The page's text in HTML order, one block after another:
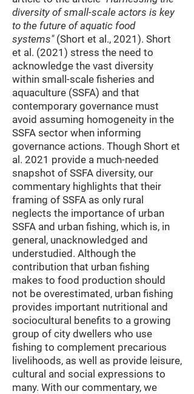
diversity of small-scale actors is key
to the future of aquatic food
systems" (Short et al., 2021). Short
et al. (2021) stress the need to
acknowledge the vast diversity
within small-scale fisheries and
aquaculture (SSFA) and that
contemporary governance must
avoid assuming homogeneity in the
SSFA sector when informing
governance actions. Though Short et
al. 2021 provide a much-needed
snapshot of SSFA diversity, our
commentary highlights that their
framing of SSFA as only rural
neglects the importance of urban
SSFA and urban fishing, which is, in
general, unacknowledged and
understudied. Although the
contribution that urban fishing
makes to food production should
not be overestimated, urban fishing
provides important nutritional and
sociocultural benefits to a growing
group of city dwellers who use
fishing to complement precarious
livelihoods, as well as provide leisure,
cultural and social expressions to
many. With our commentary, we